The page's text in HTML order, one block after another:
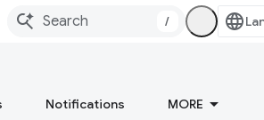
/
Notifications MORE